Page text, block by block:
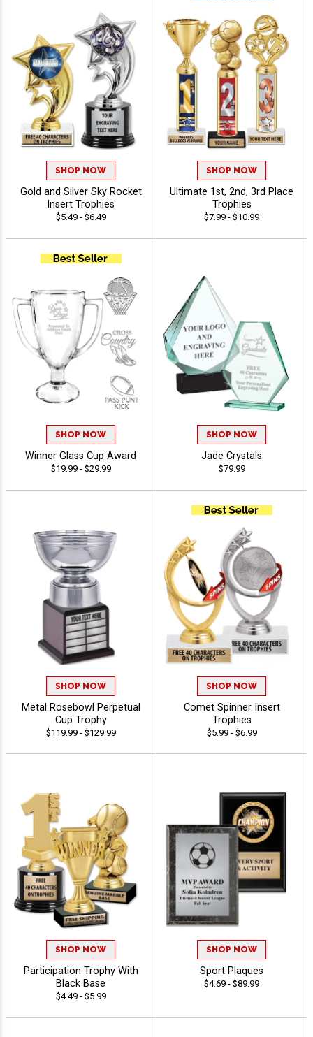
SHOP NOW
Gold and Silver Sky Rocket
Insert Trophies
$5.49 - $6.49
SHOP NOW
Ultimate 1st, 2nd, 3rd Place
Trophies
$7.99 - $10.99
SHOP NOW
Winner Glass Cup Award
$19.99 - $29.99
SHOP NOW
Jade Crystals
$79.99
SHOP NOW
Metal Rosebowl Perpetual
Cup Trophy
$119.99 - $129.99
SHOP NOW
Comet Spinner Insert
Trophies
$5.99 - $6.99
SHOP NOW
Participation Trophy With
Black Base
$4.49 - $5.99
SHOP NOW
Sport Plaques
$4.69 - $89.99